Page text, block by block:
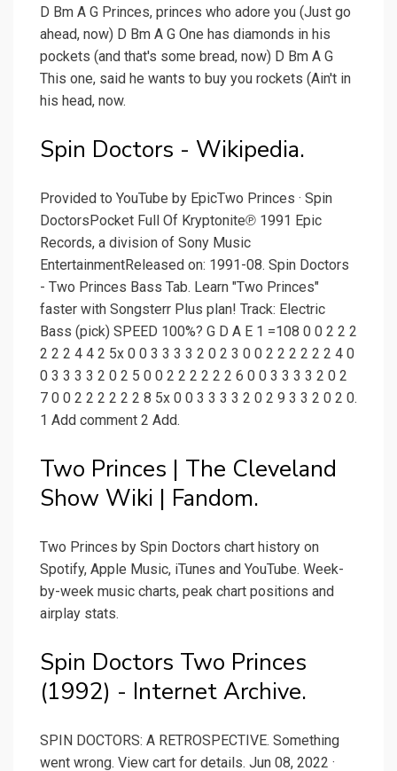
D Bm A G Princes, princes who adore you (Just go
ahead, now) D Bm A G One has diamonds in his
pockets (and that's some bread, now) D Bm A G
This one, said he wants to buy you rockets (Ain't in
his head, now.
Spin Doctors - Wikipedia.
Provided to YouTube by EpicTwo Princes · Spin
DoctorsPocket Full Of Kryptonite℗ 1991 Epic
Records, a division of Sony Music
EntertainmentReleased on: 1991-08. Spin Doctors
- Two Princes Bass Tab. Learn "Two Princes"
faster with Songsterr Plus plan! Track: Electric
Bass (pick) SPEED 100%? G D A E 1 =108 0 0 2 2 2
2 2 2 4 4 2 5x 0 0 3 3 3 3 2 0 2 3 0 0 2 2 2 2 2 2 4 0
0 3 3 3 3 2 0 2 5 0 0 2 2 2 2 2 2 6 0 0 3 3 3 3 2 0 2
7 0 0 2 2 2 2 2 2 8 5x 0 0 3 3 3 3 2 0 2 9 3 3 2 0 2 0.
1 Add comment 2 Add.
Two Princes | The Cleveland
Show Wiki | Fandom.
Two Princes by Spin Doctors chart history on
Spotify, Apple Music, iTunes and YouTube. Week-
by-week music charts, peak chart positions and
airplay stats.
Spin Doctors Two Princes
(1992) - Internet Archive.
SPIN DOCTORS: A RETROSPECTIVE. Something
went wrong. View cart for details. Jun 08, 2022 ·